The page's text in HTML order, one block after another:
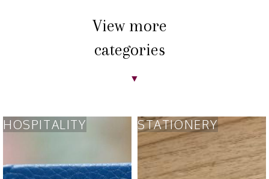
View more
categories
▼
HOSPITALITY STATIONERY